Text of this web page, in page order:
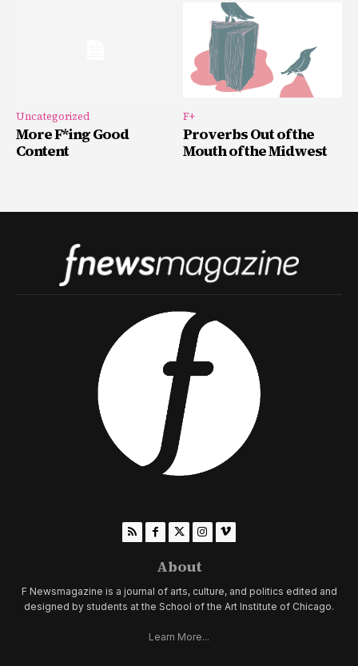
Uncategorized
More F*ing Good
Content
F+
Proverbs Out of the
Mouth of the Midwest
About
F Newsmagazine is a journal of arts, culture, and politics edited and
designed by students at the School of the Art Institute of Chicago.
Learn More...